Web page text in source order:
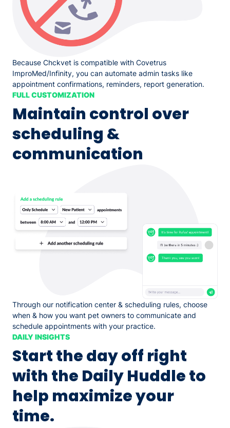
Because Chckvet is compatible with Covetrus
ImproMed/Infinity, you can automate admin tasks like
appointment confirmations, reminders, report generation.
FULL CUSTOMIZATION
Maintain control over
scheduling &
communication
Through our notification center & scheduling rules, choose
when & how you want pet owners to communicate and
schedule appointments with your practice.
DAILY INSIGHTS
Start the day off right
with the Daily Huddle to
help maximize your
time.